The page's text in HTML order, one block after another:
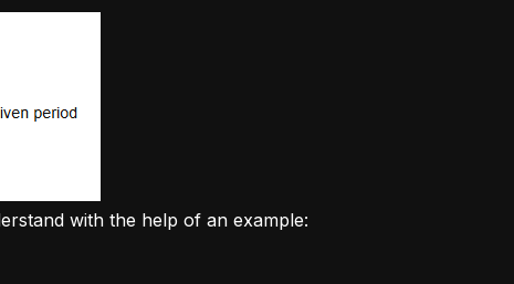
with the help of an example: